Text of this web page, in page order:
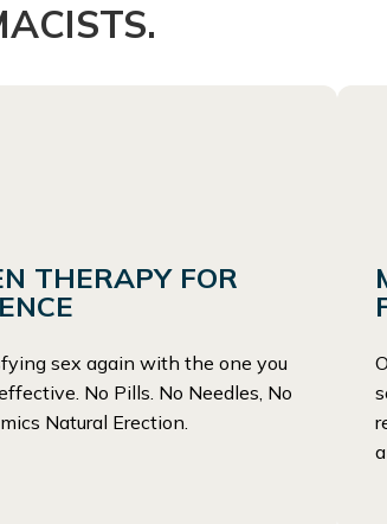
THERAPY FOR
sex again with the one you
No Pills. No Needles, No
Natural Erection.